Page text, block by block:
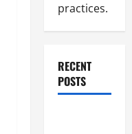
practices.
RECENT
POSTS